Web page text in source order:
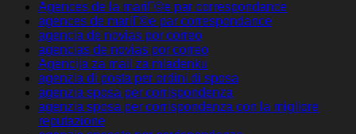
Agences de la mariГ©e par correspondance
agences de mariГ©e par correspondance
agencia de novias por correo
agencias de novias por correo
Agencija za mail za mladenku
agenzia di posta per ordini di sposa
agenzia sposa per corrispondenza
agenzia sposa per corrispondenza con la migliore
reputazione